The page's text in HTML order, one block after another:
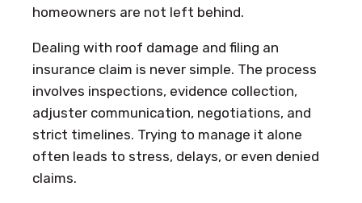
homeowners are not left behind.
Dealing with roof damage and filing an
insurance claim is never simple. The process
involves inspections, evidence collection,
adjuster communication, negotiations, and
strict timelines. Trying to manage it alone
often leads to stress, delays, or even denied
claims.